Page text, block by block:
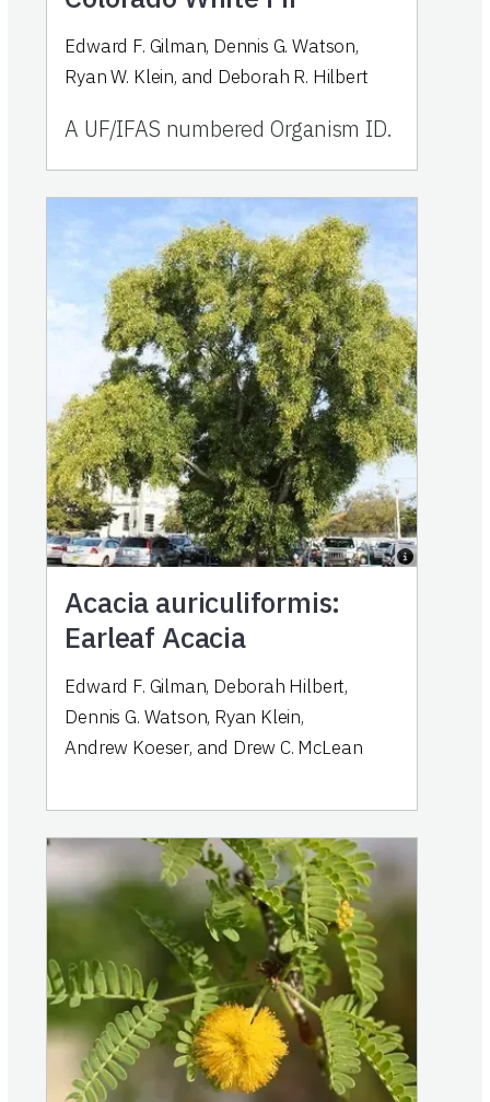
Edward F. Gilman, Dennis G. Watson,
Ryan W. Klein, and Deborah R. Hilbert
A UF/IFAS numbered Organism ID.
Acacia auriculiformis:
Earleaf Acacia
Edward F. Gilman, Deborah Hilbert,
Dennis G. Watson, Ryan Klein,
Andrew Koeser, and Drew C. McLean